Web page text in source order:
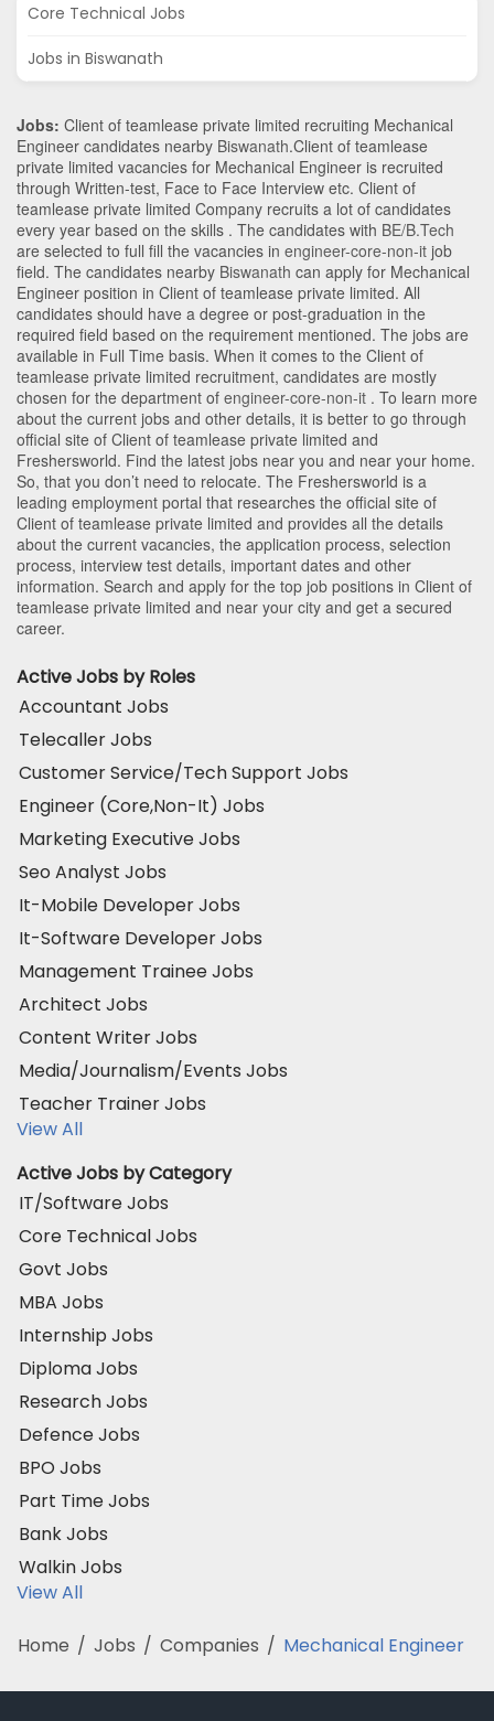
Core Technical Jobs
Jobs in Biswanath
Jobs: Client of teamlease private limited recruiting Mechanical
Engineer candidates nearby Biswanath.Client of teamlease
private limited vacancies for Mechanical Engineer is recruited
through Written-test, Face to Face Interview etc. Client of
teamlease private limited Company recruits a lot of candidates
every year based on the skills . The candidates with BE/B.Tech
are selected to full fill the vacancies in engineer-core-non-it job
field. The candidates nearby Biswanath can apply for Mechanical
Engineer position in Client of teamlease private limited. All
candidates should have a degree or post-graduation in the
required field based on the requirement mentioned. The jobs are
available in Full Time basis. When it comes to the Client of
teamlease private limited recruitment, candidates are mostly
chosen for the department of engineer-core-non-it . To learn more
about the current jobs and other details, it is better to go through
official site of Client of teamlease private limited and
Freshersworld. Find the latest jobs near you and near your home.
So, that you don’t need to relocate. The Freshersworld is a
leading employment portal that researches the official site of
Client of teamlease private limited and provides all the details
about the current vacancies, the application process, selection
process, interview test details, important dates and other
information. Search and apply for the top job positions in Client of
teamlease private limited and near your city and get a secured
career.
Active Jobs by Roles
Accountant Jobs
Telecaller Jobs
Customer Service/Tech Support Jobs
Engineer (Core,Non-It) Jobs
Marketing Executive Jobs
Seo Analyst Jobs
It-Mobile Developer Jobs
It-Software Developer Jobs
Management Trainee Jobs
Architect Jobs
Content Writer Jobs
Media/Journalism/Events Jobs
Teacher Trainer Jobs
View All
Active Jobs by Category
IT/Software Jobs
Core Technical Jobs
Govt Jobs
MBA Jobs
Internship Jobs
Diploma Jobs
Research Jobs
Defence Jobs
BPO Jobs
Part Time Jobs
Bank Jobs
Walkin Jobs
View All
Home / Jobs / Companies / Mechanical Engineer